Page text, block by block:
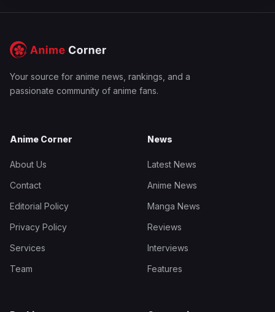
Your source for anime news, rankings, and a
passionate community of anime fans.
Anime Corner
About Us
Contact
Editorial Policy
Privacy Policy
Services
Team
News
Latest News
Anime News
Manga News
Reviews
Interviews
Features